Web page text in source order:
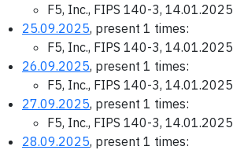
F5, Inc., FIPS 140-3, 14.01.2025
25.09.2025, present 1 times:
F5, Inc., FIPS 140-3, 14.01.2025
26.09.2025, present 1 times:
F5, Inc., FIPS 140-3, 14.01.2025
27.09.2025, present 1 times:
F5, Inc., FIPS 140-3, 14.01.2025
28.09.2025, present 1 times: